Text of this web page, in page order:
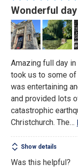
5
out
of
5
Wonderful
Amazing full day
took us to some of
was entertaining
and provided lots
catastrophic
Christchurch. The…
Show details
Was this helpful?